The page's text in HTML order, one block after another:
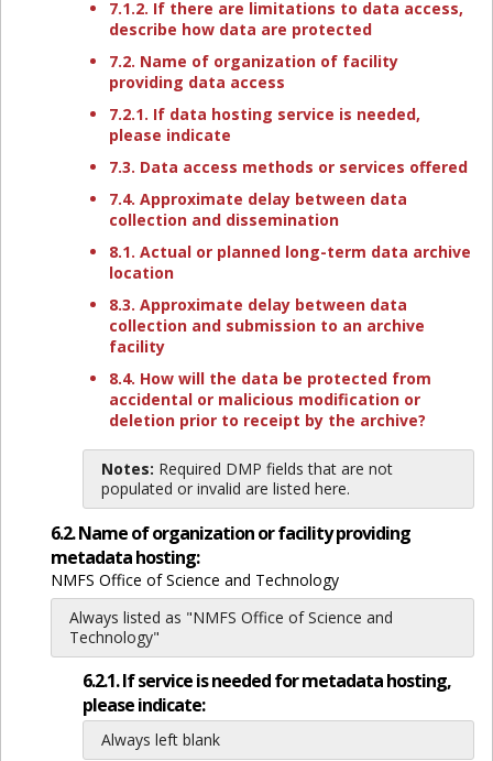
7.1.2. If there are limitations to data access,
describe how data are protected
7.2. Name of organization of facility
providing data access
7.2.1. If data hosting service is needed,
please indicate
7.3. Data access methods or services offered
7.4. Approximate delay between data
collection and dissemination
8.1. Actual or planned long-term data archive
location
8.3. Approximate delay between data
collection and submission to an archive
facility
8.4. How will the data be protected from
accidental or malicious modification or
deletion prior to receipt by the archive?
Notes: Required DMP fields that are not
populated or invalid are listed here.
6.2. Name of organization or facility providing
metadata hosting:
NMFS Office of Science and Technology
Always listed as "NMFS Office of Science and
Technology"
6.2.1. If service is needed for metadata hosting,
please indicate:
Always left blank